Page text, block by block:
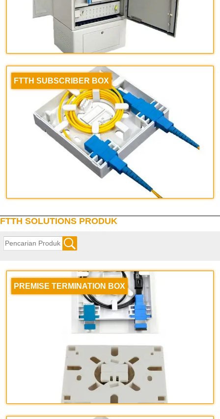
FTTH SUBSCRIBER BOX
FTTH SOLUTIONS PRODUK
PREMISE TERMINATION BOX